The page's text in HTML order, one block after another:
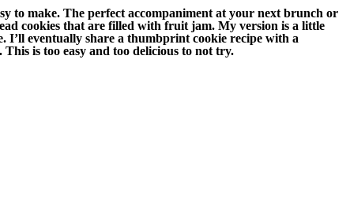
to make. The perfect accompaniment at your next brunch or
cookies that are filled with fruit jam. My version is a little
I’ll eventually share a thumbprint cookie recipe with a
is too easy and too delicious to not try.